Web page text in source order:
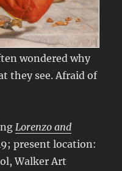
wondered why
they see. Afraid of
Lorenzo and
present location:
Walker Art